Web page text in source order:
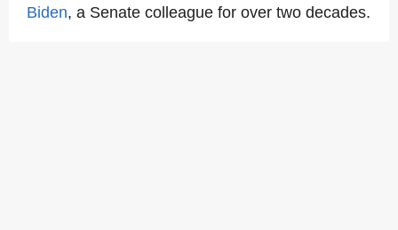
Biden, a Senate colleague for over two decades.